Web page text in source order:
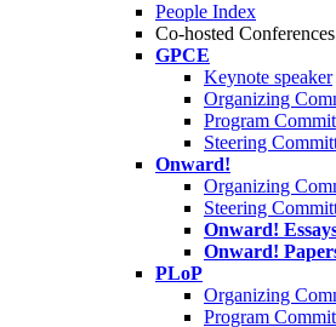
People Index
Co-hosted Conferences
GPCE
Keynote speaker
Organizing
Program
Steering
Onward!
Organizing
Steering
Onward!
Onward!
PLoP
Organizing
Program